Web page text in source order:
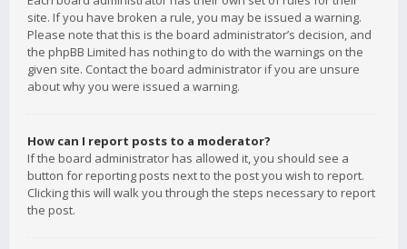
site. If you have broken a rule, you may be issued a warning.
Please note that this is the board administrator’s decision, and
the phpBB Limited has nothing to do with the warnings on the
given site. Contact the board administrator if you are unsure
about why you were issued a warning.
How can I report posts to a moderator?
If the board administrator has allowed it, you should see a
button for reporting posts next to the post you wish to report.
Clicking this will walk you through the steps necessary to report
the post.